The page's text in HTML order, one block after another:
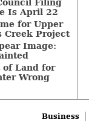
Filing
Is April 22
for Upper
Creek Project
Image:
of Land for
Wrong
Business